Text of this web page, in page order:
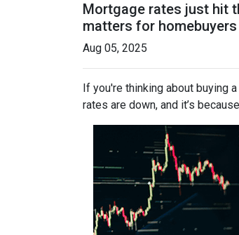
Mortgage rates just hit
matters for
Aug 05, 2025
If you're thinking about buying
rates are down, and it’s